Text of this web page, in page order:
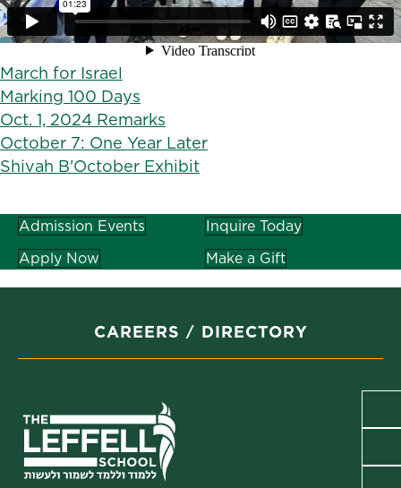
March for Israel
Marking 100 Days
Oct. 1, 2024 Remarks
October 7: One Year Later
Shivah B'October Exhibit
Admission Events
Inquire Today
Apply Now
Make a Gift
CAREERS DIRECTORY